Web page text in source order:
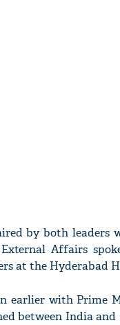
by both leaders
Affairs
at the Hyderabad
earlier with Prime
between India